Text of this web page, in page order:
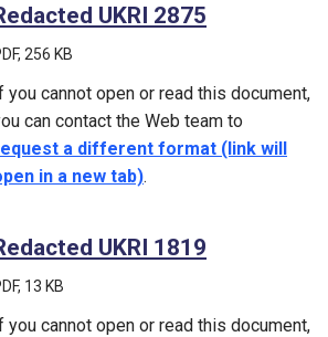
UKRI 2875
, 256 KB
you cannot open or read this document,
can contact the Web team to
a different format (link will
in a new tab).
UKRI 1819
, 13 KB
you cannot open or read this document,